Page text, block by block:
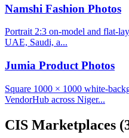
Namshi Fashion Photos
Portrait 2:3 on-model and flat-
UAE, Saudi, a...
Jumia Product Photos
Square 1000 × 1000 white-
VendorHub across Niger...
CIS Marketplaces